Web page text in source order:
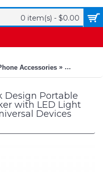
0 item(s) - $0.00
Accessories » KIKO
Design Portable
with LED Light
Devices